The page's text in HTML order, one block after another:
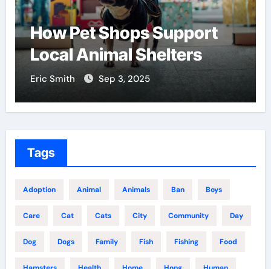
How Pet Shops Support
Local Animal Shelters
Eric Smith Sep 3, 2025
Tags
Adoption Animal Animals Ban Boys
Care Cat Cats City Community Day
Dog Dogs Family Fish Fishing Food